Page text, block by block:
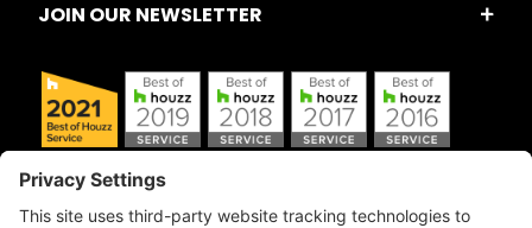
JOIN OUR NEWSLETTER